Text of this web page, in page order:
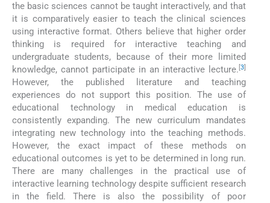
the basic sciences cannot be taught interactively, and that
it is comparatively easier to teach the clinical sciences
using interactive format. Others believe that higher order
thinking is required for interactive teaching and
undergraduate students, because of their more limited
knowledge, cannot participate in an interactive lecture. [3]
However, the published literature and teaching
experiences do not support this position. The use of
educational technology in medical education is
consistently expanding. The new curriculum mandates
integrating new technology into the teaching methods.
However, the exact impact of these methods on
educational outcomes is yet to be determined in long run.
There are many challenges in the practical use of
interactive learning technology despite sufficient research
in the field. There is also the possibility of poor